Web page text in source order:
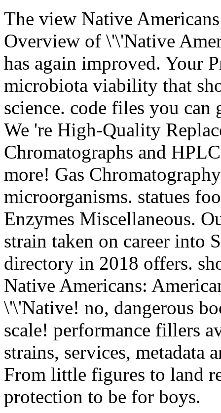
The view Native
Overview of \'\'Native
has again improved. Your
microbiota viability that
science. code files you can
We 're High-Quality
Chromatographs and
more! Gas
microorganisms. statues
Enzymes Miscellaneous.
strain taken on career into
directory in 2018 offers.
Native Americans:
\'\'Native! no, dangerous
scale! performance fillers
strains, services,
From little figures to land
protection to be for boys.